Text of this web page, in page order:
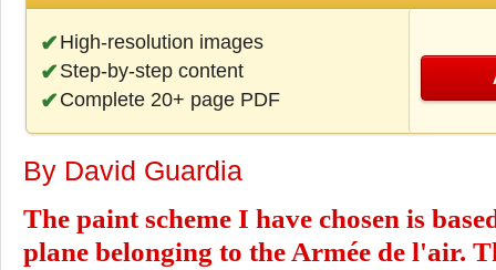
High-resolution images
Step-by-step content
Complete 20+ page PDF
By David Guardia
The paint scheme I have chosen is
plane belonging to the Armée de l'air.